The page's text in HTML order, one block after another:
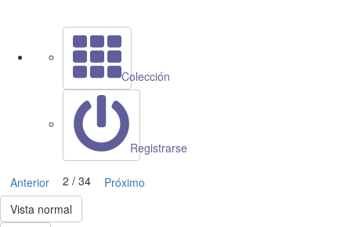
Colección
Registrarse
Anterior 2 / 34
Próximo
Vista normal